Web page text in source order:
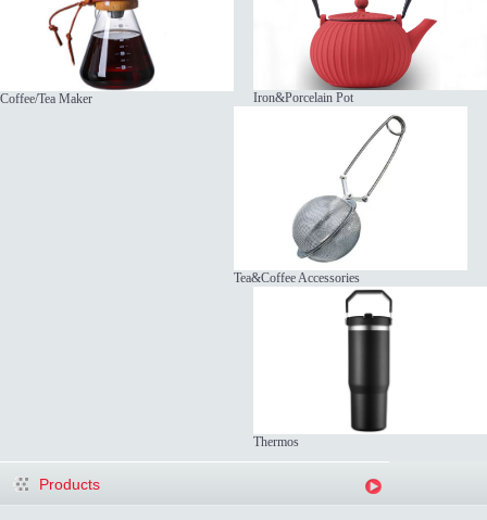
Coffee/Tea Maker Iron&Porcelain Pot
Tea&Coffee Accessories
Thermos
Products